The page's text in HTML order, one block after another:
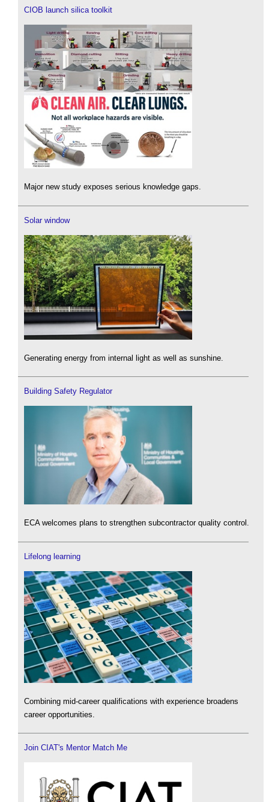
CIOB launch silica toolkit
Major new study exposes serious knowledge gaps.
Solar window
Generating energy from internal light as well as sunshine.
Building Safety Regulator
ECA welcomes plans to strengthen subcontractor quality control.
Lifelong learning
Combining mid-career qualifications with experience broadens
career opportunities.
Join CIAT's Mentor Match Me